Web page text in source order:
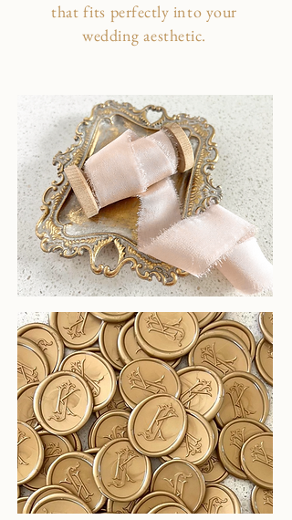
that fits perfectly into your
wedding aesthetic.